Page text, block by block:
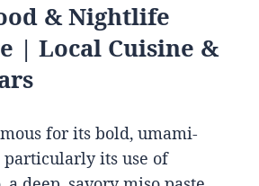
& Nightlife
| Local Cuisine &
for its bold, umami-
its use of